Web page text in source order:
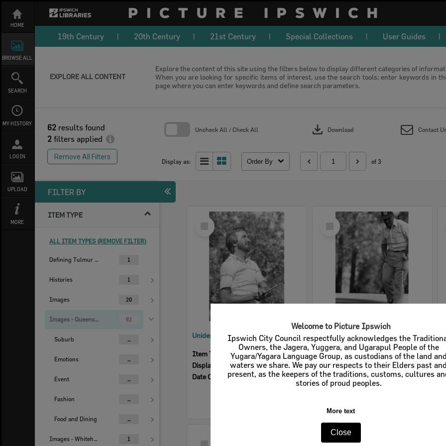
Welcome to Picture Ipswich
Ipswich City Council respectfully acknowledges the
Owners, the Jagera, Yuggera, and Ugarapul People of the
Yugara/Yagara Language Group, as custodians of the land and
waters we share. We pay our respects to their Elders past and
present, as the keepers of the traditions, customs, cultures
stories of proud peoples.
More text
Close
content
HOME
BROWSE ALL
SEARCH
MY HISTORY
LOGIN
UPLOAD
MORE
19th Century 20th Century 21st Century Special Collections User Guides
EXPLORE ALL CONTENT
Explore the content of this site using the filters below to display different categories of
When you are looking for specific items of interest, use the search tools; enter keywords in
page where you can enter keywords and define search parameters.
62 results found
2 filters applied
Remove All Filters
Uncheck All / Check All download Download Contact
Display as: Order By of 3
FILTER BY
ITEM TYPE
ALL ITEM TYPES (REMOVE FILTER)
Defining Tulmur | Ipswich 1
Histories 1
Images 20
Images - Queensland Times 62
Suburb ...
Emotions ...
Event ...
Fashion ...
Food and Dining ...
Images - Whitehead Studio 1
Select
Item
Unidentified golfer with chevron patterned polo shirt, Ipswich, September 1980
Item Type:
Images - Queensland Times
Display Items:Calculating...
Date Created:3rd September 1980
Select
Item
Unidentified golfer wearing cap with coat of arms, Ipswich, September 1980
Item Type: Images - Queensland Times
Display Items: Calculating...
Date Created:3rd September 1980
Select